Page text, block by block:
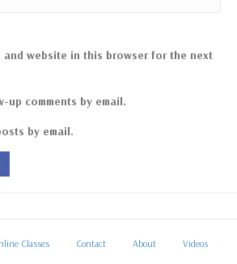
and website in this browser for the next
comments by email.
by email.
Classes Contact About Videos